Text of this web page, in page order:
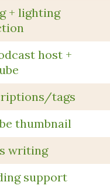
+ lighting
host +
tags
thumbnail
writing
support